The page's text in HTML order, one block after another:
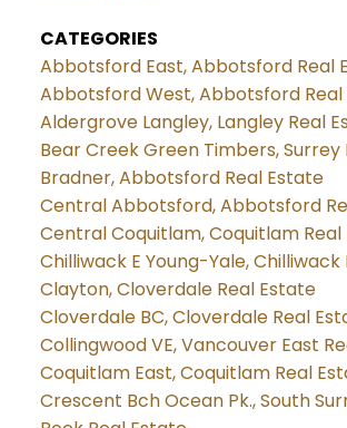
CATEGORIES
Abbotsford East, Abbotsford Real
Abbotsford West, Abbotsford
Aldergrove Langley, Langley Real
Bear Creek Green Timbers, Surrey
Bradner, Abbotsford Real Estate
Central Abbotsford, Abbotsford
Central Coquitlam, Coquitlam
Chilliwack E Young-Yale,
Clayton, Cloverdale Real Estate
Cloverdale BC, Cloverdale Real
Collingwood VE, Vancouver East
Coquitlam East, Coquitlam Real
Crescent Bch Ocean Pk., South